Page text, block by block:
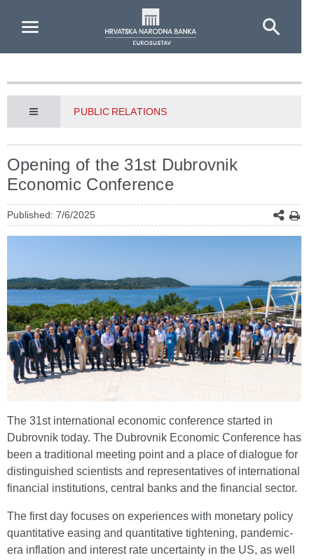
PUBLIC RELATIONS
Opening of the 31st Dubrovnik
Economic Conference
Published: 7/6/2025
The 31st international economic conference started in
Dubrovnik today. The Dubrovnik Economic Conference has
been a traditional meeting point and a place of dialogue for
distinguished scientists and representatives of international
financial institutions, central banks and the financial sector.
The first day focuses on experiences with monetary policy
quantitative easing and quantitative tightening, pandemic-
era inflation and interest rate uncertainty in the US, as well